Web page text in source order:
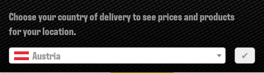
Choose your country of delivery to see prices and products
for your location.
Austria
✔
Previous